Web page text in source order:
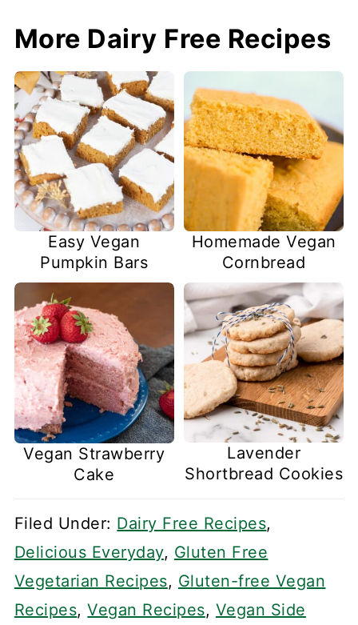
More Dairy Free Recipes
Easy Vegan
Pumpkin Bars
Homemade Vegan
Cornbread
Vegan Strawberry
Cake
Lavender
Shortbread Cookies
Filed Under: Dairy Free Recipes,
Delicious Everyday, Gluten Free
Vegetarian Recipes, Gluten-free Vegan
Recipes,Vegan Recipes, Vegan Side